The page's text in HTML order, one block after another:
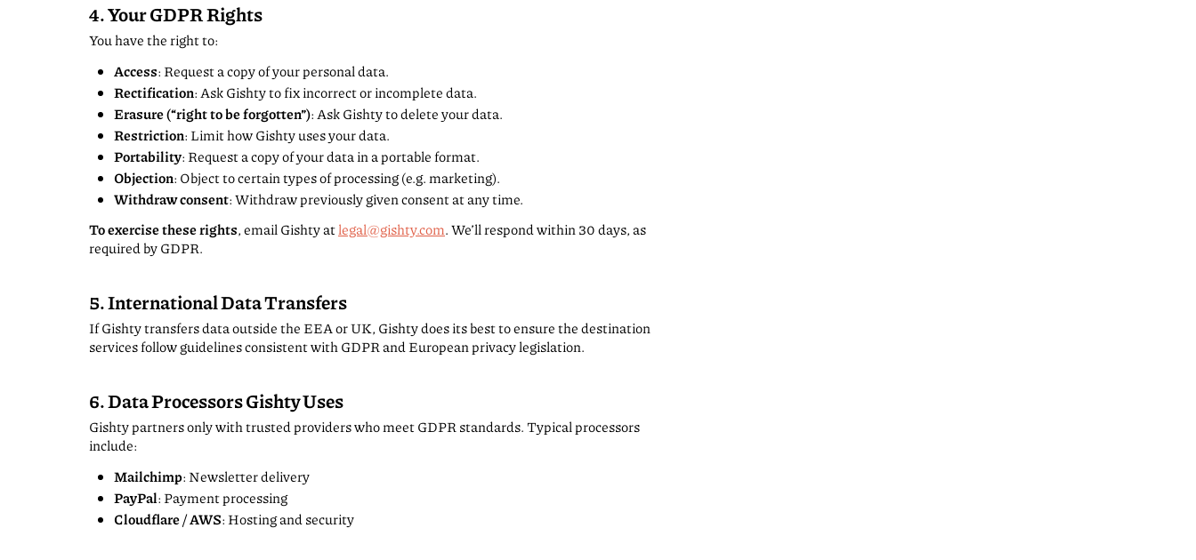
4. Your GDPR Rights
You have the right to:
Access: Request a copy of your personal data.
Rectification: Ask Gishty to fix incorrect or incomplete data.
Erasure (“right to be forgotten”): Ask Gishty to delete your data.
Restriction: Limit how Gishty uses your data.
Portability: Request a copy of your data in a portable format.
Objection: Object to certain types of processing (e.g. marketing).
Withdraw consent: Withdraw previously given consent at any time.
To exercise these rights, email Gishty atlegal@gishty.com. We’ll respond within 30 days, as
required by GDPR.
5. International Data Transfers
If Gishty transfers data outside the EEA or UK, Gishty does its best to ensure the destination
services follow guidelines consistent with GDPR and European privacy legislation.
6. Data Processors Gishty Uses
Gishty partners only with trusted providers who meet GDPR standards. Typical processors
include:
Mailchimp: Newsletter delivery
PayPal: Payment processing
Cloudflare / AWS: Hosting and security